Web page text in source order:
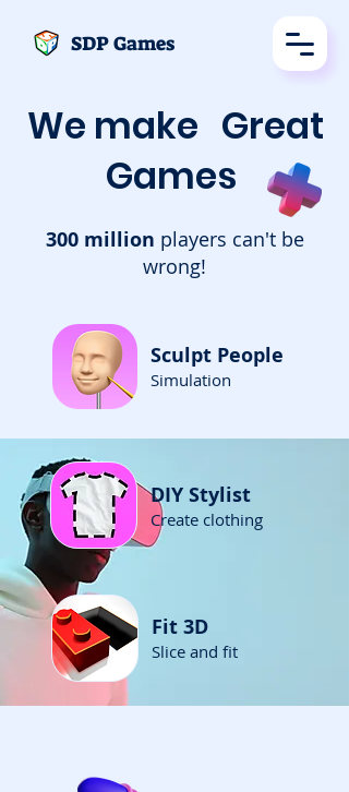
SDP Games
We make Great
Games
300 million players can't be
wrong!
Sculpt People
Simulation
DIY Stylist
Create clothing
Fit 3D
Slice and fit